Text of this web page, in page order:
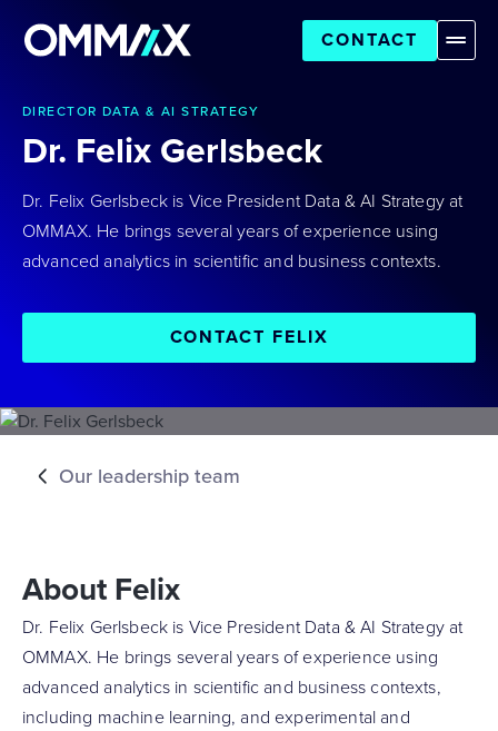
CONTACT
DIRECTOR DATA & AI STRATEGY
Dr. Felix Gerlsbeck
Dr. Felix Gerlsbeck is Vice President Data & AI Strategy at
OMMAX. He brings several years of experience using
advanced analytics in scientific and business contexts.
CONTACT FELIX
Our leadership team
About Felix
Dr. Felix Gerlsbeck is Vice President Data & AI Strategy at
OMMAX. He brings several years of experience using
advanced analytics in scientific and business contexts,
including machine learning, and experimental and